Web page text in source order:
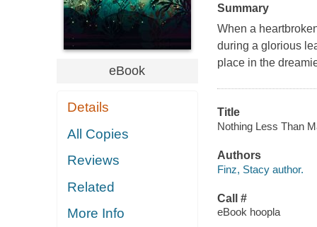
eBook
Details
All Copies
Reviews
Related
More Info
Summary
When a
during a glorious
place in the
Title
Nothing Less Than
Authors
Finz, Stacy author.
Call #
eBook hoopla